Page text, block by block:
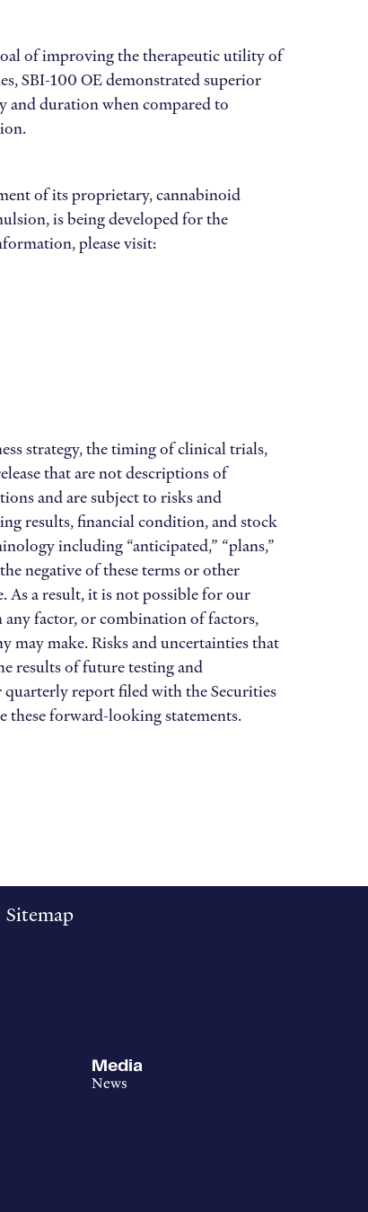
of improving the therapeutic utility of
SBI-100 OE demonstrated superior
and duration when compared to
of its proprietary, cannabinoid
is being developed for the
please visit:
strategy, the timing of clinical trials,
that are not descriptions of
and are subject to risks and
results, financial condition, and stock
including “anticipated,” “plans,”
the negative of these terms or other
As a result, it is not possible for our
any factor, or combination of factors,
may make. Risks and uncertainties that
results of future testing and
quarterly report filed with the Securities
these forward-looking statements.
Sitemap
Media
News